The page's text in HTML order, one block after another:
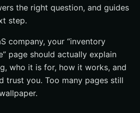
the right question, and guides
step.
company, your “inventory
page should actually explain
who it is for, how it works, and
trust you. Too many pages still